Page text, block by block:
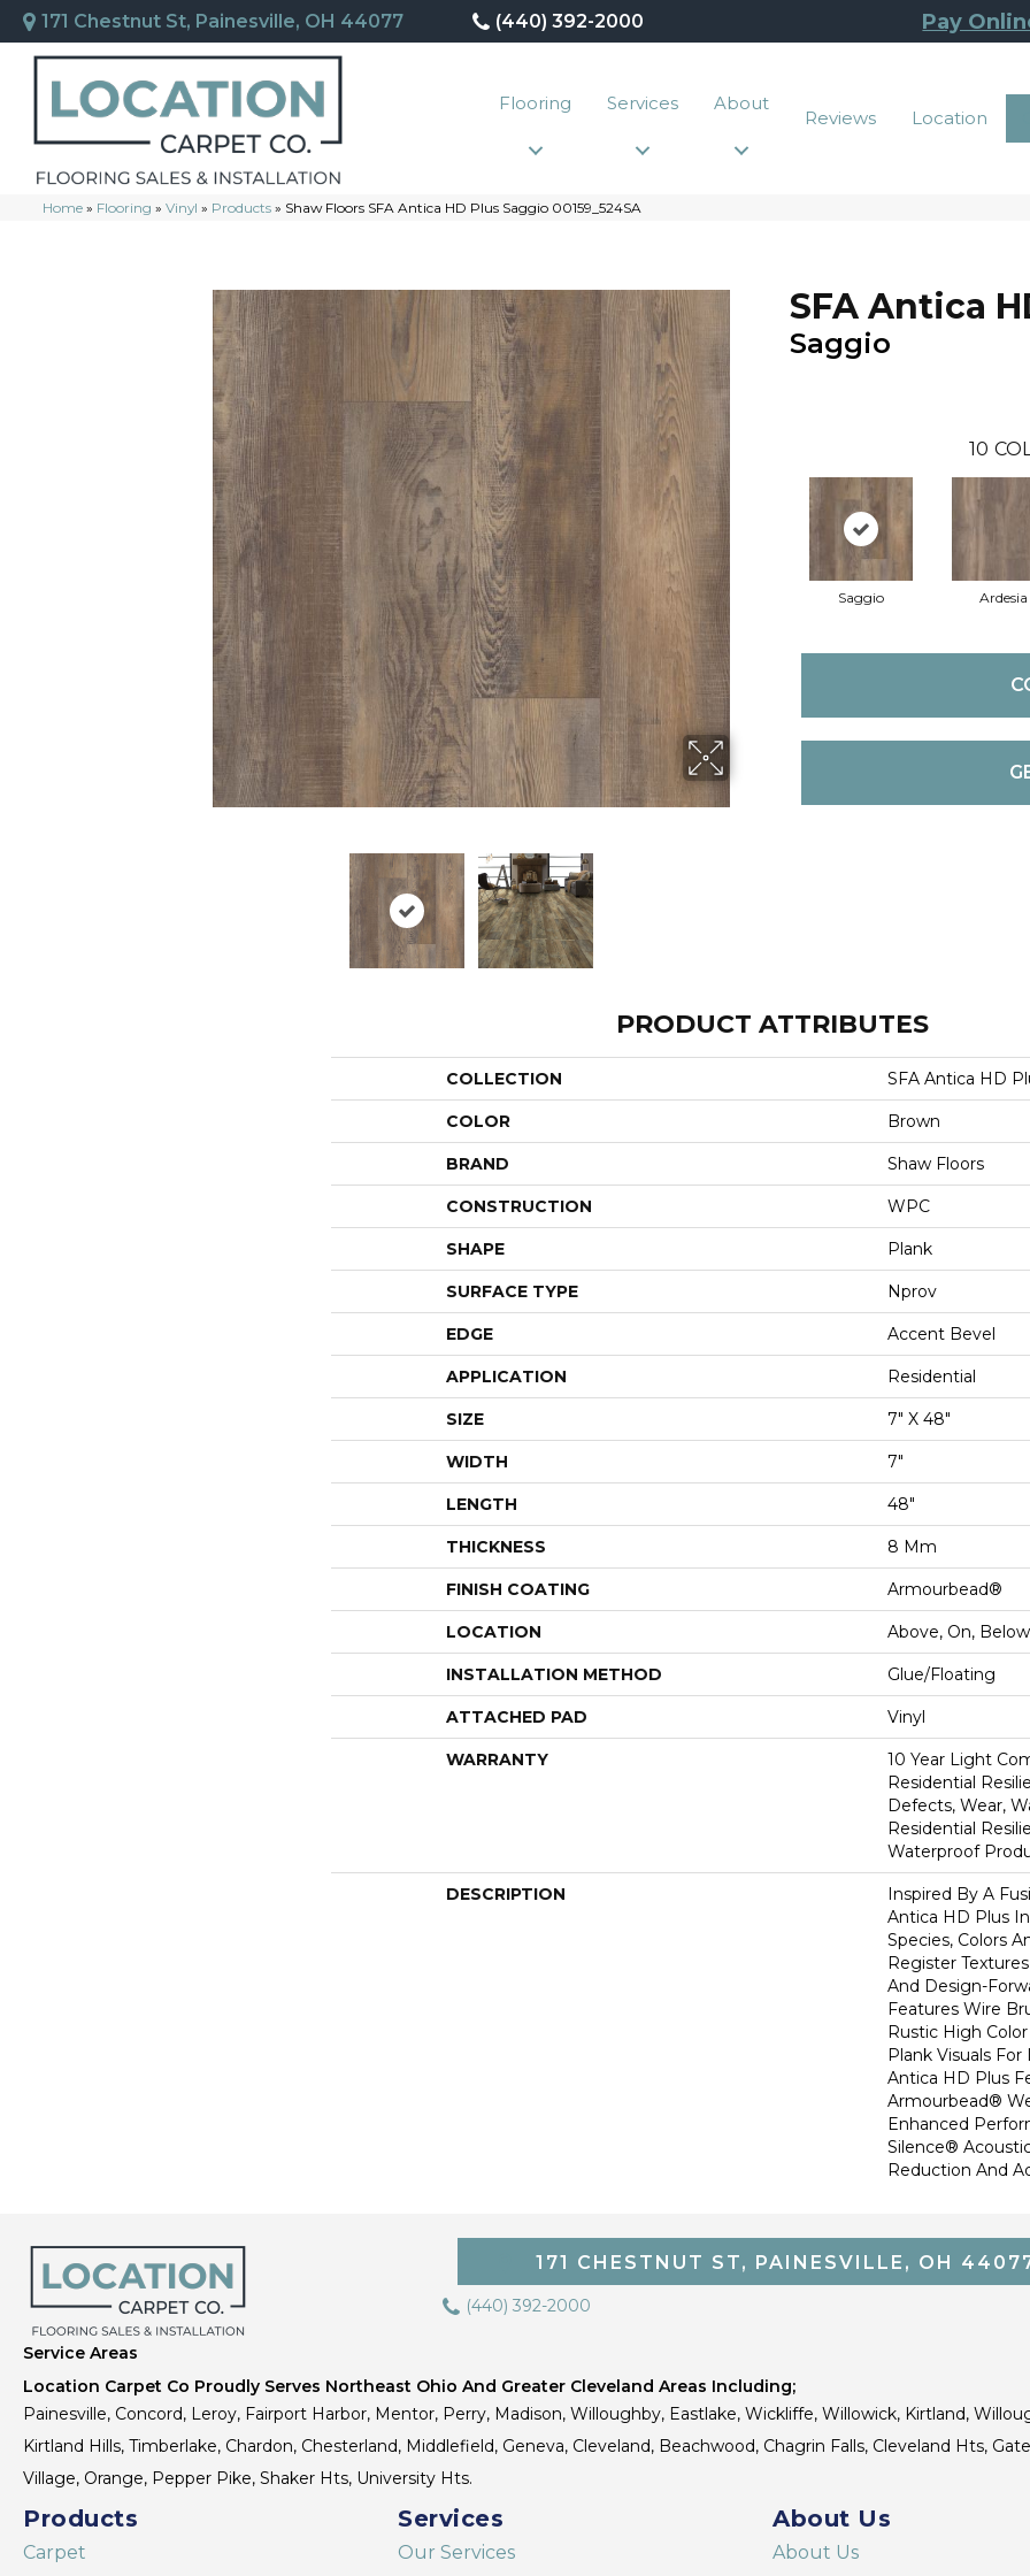
171 Chestnut St, Painesville, OH 44077 (440) 392-2000 Pay
Flooring Services About
Reviews Location
Home » Flooring » Vinyl » Products » Shaw Floors SFA Antica HD Plus Saggio 00159_524SA
SFA Antica
Saggio
10
Saggio Ardesia
PRODUCT ATTRIBUTES
COLLECTION SFA Antica HD
COLOR Brown
BRAND Shaw Floors
CONSTRUCTION WPC
SHAPE Plank
SURFACE TYPE Nprov
EDGE Accent Bevel
APPLICATION Residential
SIZE 7" X 48"
WIDTH 7"
LENGTH 48"
THICKNESS 8 Mm
FINISH COATING Armourbead®
LOCATION Above, On, Below
INSTALLATION METHOD Glue/Floating
ATTACHED PAD Vinyl
WARRANTY
10 Year Light
Residential
Defects, Wear,
Residential
Waterproof
DESCRIPTION
Inspired By A
Antica HD Plus
Species, Colors
Register
And Design-
Features Wire
Rustic High
Plank Visuals
Antica HD Plus
Armourbead®
Enhanced
Silence®
Reduction And
171 CHESTNUT ST, PAINESVILLE, OH
(440) 392-2000
Service Areas
Location Carpet Co Proudly Serves Northeast Ohio And Greater Cleveland Areas Including;
Painesville, Concord, Leroy, Fairport Harbor, Mentor, Perry, Madison, Willoughby, Eastlake, Wickliffe, Willowick, Kirtland,
Kirtland Hills, Timberlake, Chardon, Chesterland, Middlefield, Geneva, Cleveland, Beachwood, Chagrin Falls, Cleveland Hts,
Village, Orange, Pepper Pike, Shaker Hts, University Hts.
Products
Carpet
Services
Our Services
About Us
About Us